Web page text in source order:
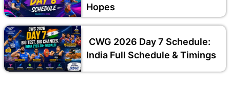
Hopes
CWG 2026 Day 7 Schedule:
India Full Schedule & Timings